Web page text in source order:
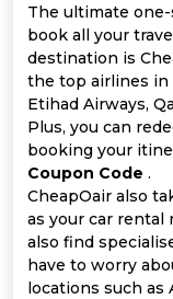
&
Offer
Categories
All
Deal
Categories
Our
Company
The ultimate
book all your
destination is
the top airlines in
Etihad Airways,
Plus, you can
booking your
Coupon Code .
CheapOair also
as your car rental
also find
have to worry
locations such as